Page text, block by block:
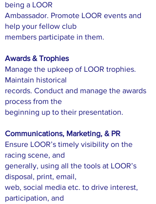
being a LOOR
Ambassador. Promote LOOR events and
help your fellow club
members participate in them.
Awards & Trophies
Manage the upkeep of LOOR trophies.
Maintain historical
records. Conduct and manage the awards
process from the
beginning up to their presentation.
Communications, Marketing, & PR
Ensure LOOR’s timely visibility on the
racing scene, and
generally, using all the tools at LOOR’s
disposal, print, email,
web, social media etc. to drive interest,
participation, and